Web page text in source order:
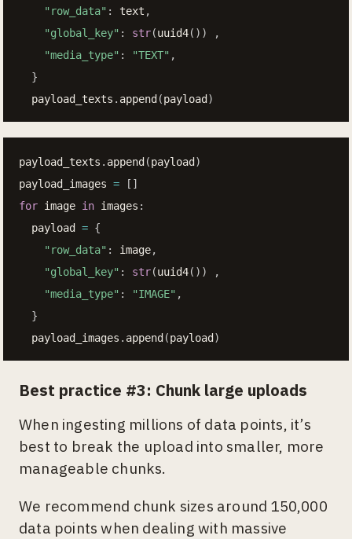
"row_data" : text ,
"global_key" : str(uuid4( ) )
,
"media_type" : "TEXT" ,
}
  payload_texts
. append (payload )
payload_texts . append (payload )
payload_images = [ ]
for image in images :
  payload
= {
"row_data" : image,
"global_key" : str(uuid4( ) )
,
"media_type" : "IMAGE" ,
}
  payload_images
. append (payload )
Best practice #3: Chunk large uploads
When ingesting millions of data points, it’s
best to break the upload into smaller, more
manageable chunks.
We recommend chunk sizes around 150,000
data points when dealing with massive